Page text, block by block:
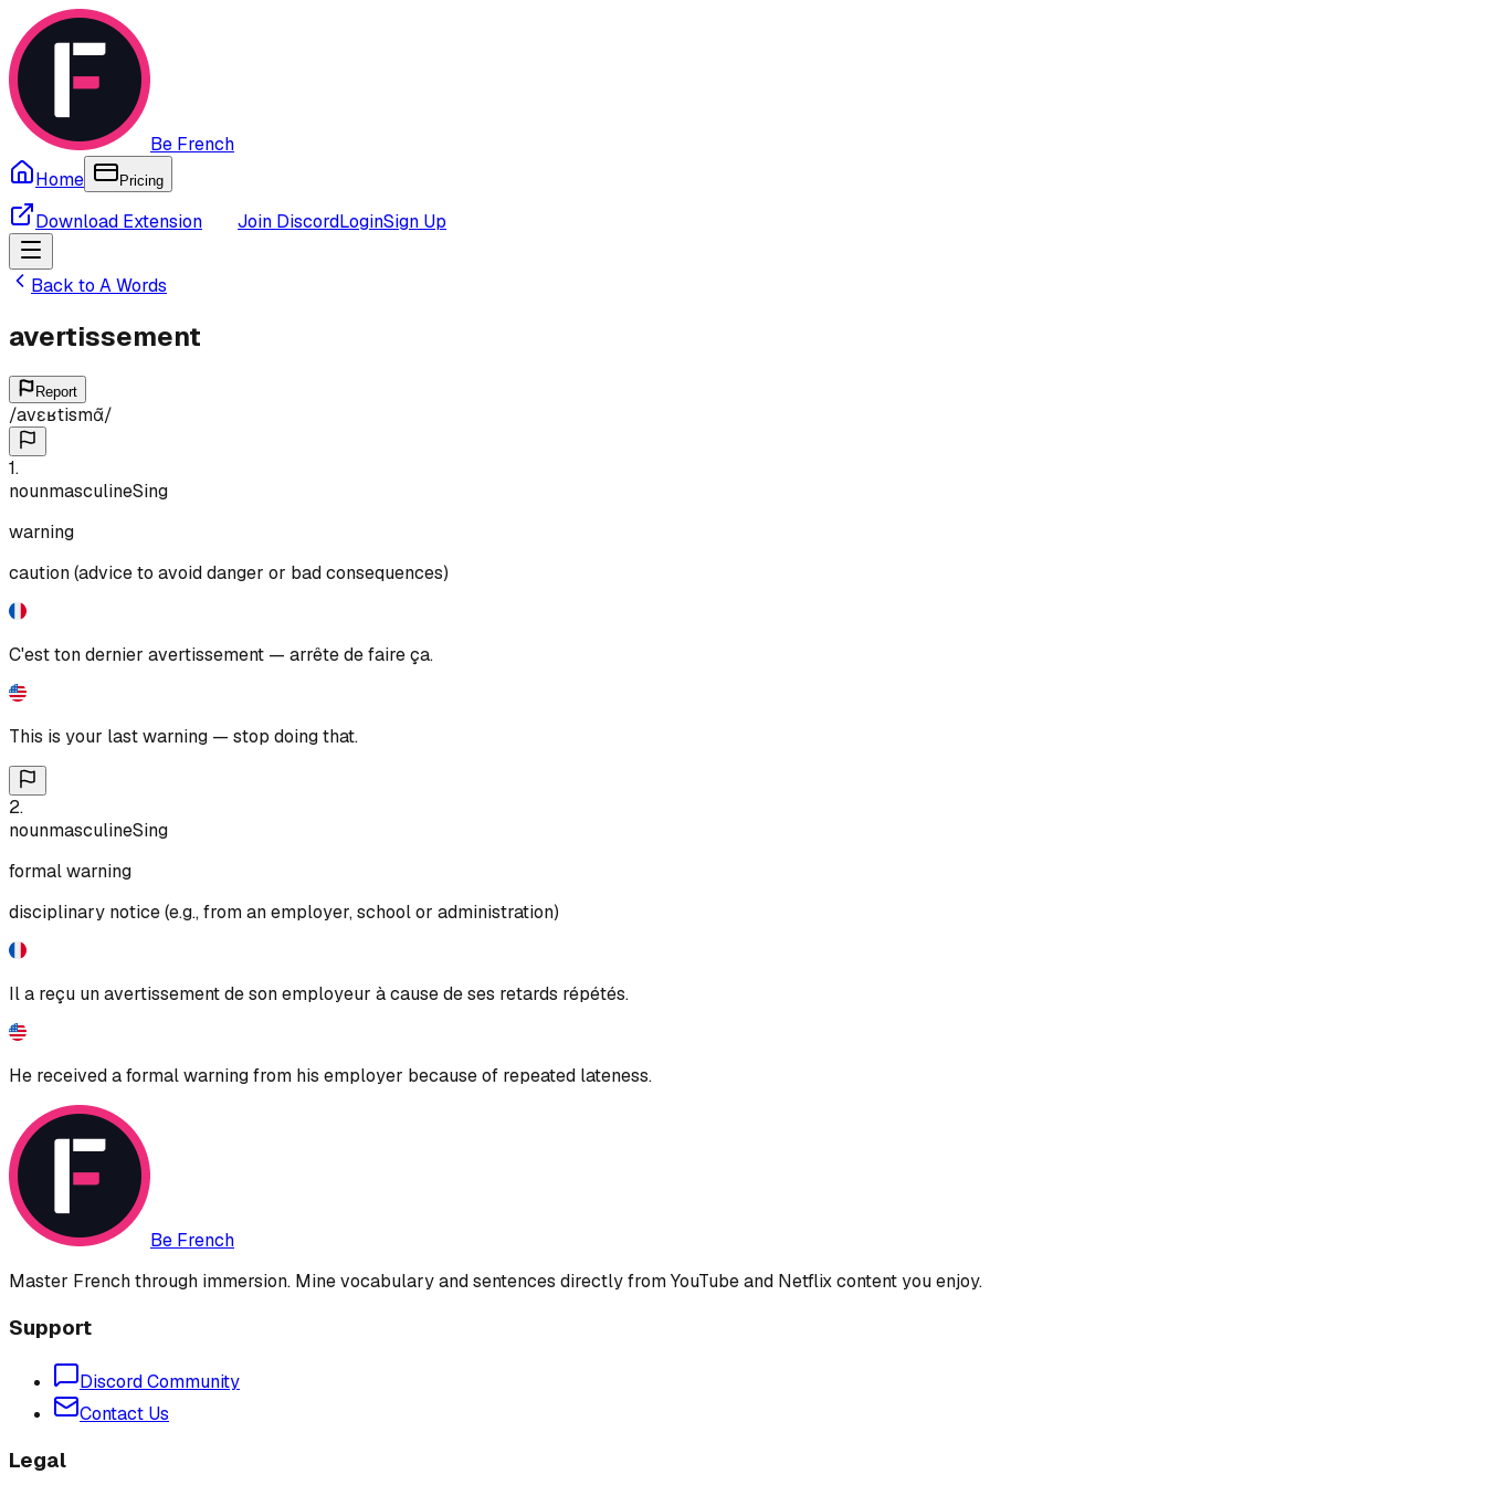
Be French
Home
Pricing
Download Extension Join DiscordLoginSign Up
Back to AWords
avertissement
Report
/avɛʁtismɑ̃/
1.
nounmasculineSing
warning
caution (advice to avoid danger or bad consequences)
C'est ton dernier avertissement — arrête de faire ça.
This is your last warning — stop doing that.
2.
nounmasculineSing
formal warning
disciplinary notice (e.g., from an employer, school or administration)
Il a reçu un avertissement de son employeur à cause de ses retards répétés.
He received a formal warning from his employer because of repeated lateness.
Be French
Master French through immersion. Mine vocabulary and sentences directly from YouTube and Netflix content you enjoy.
Support
Discord Community
Contact Us
Legal